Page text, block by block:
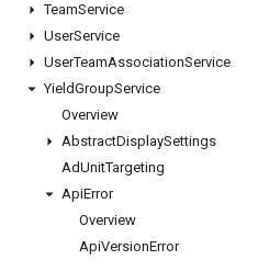
TeamService
UserService
UserTeamAssociationService
YieldGroupService
Overview
AbstractDisplaySettings
AdUnitTargeting
ApiError
Overview
ApiVersionError